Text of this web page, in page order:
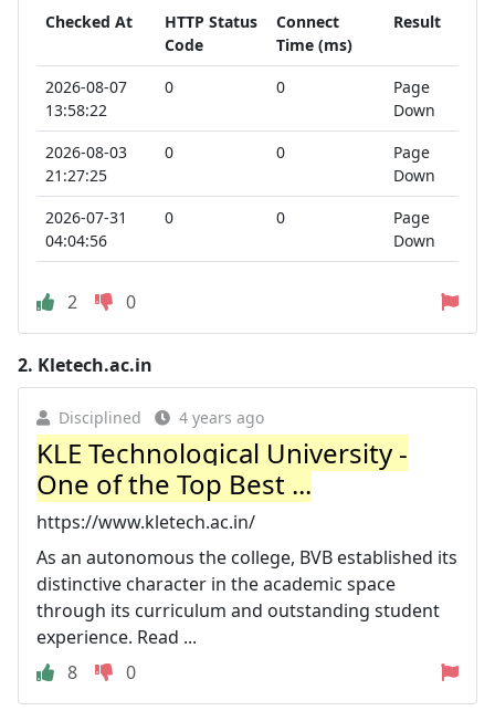
Checked At
HTTP Status
Code
Connect
Time (ms)
Result
2026-08-07
13:58:22
0 0
Page
Down
2026-08-03
21:27:25
0 0
Page
Down
2026-07-31
04:04:56
0 0
Page
Down
2 0
2. Kletech.ac.in
Disciplined 4 years ago
KLE Technological University -
One of the Top Best ...
https://www.kletech.ac.in/
As an autonomous the college, BVB established its
distinctive character in the academic space
through its curriculum and outstanding student
experience. Read ...
8
0